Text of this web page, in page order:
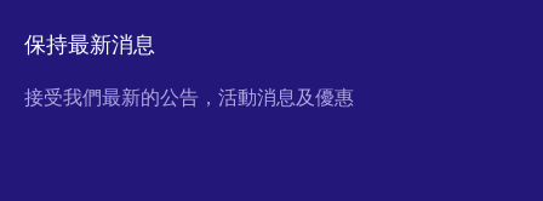
保持最新消息
接受我們最新的公告，活動消息及優惠